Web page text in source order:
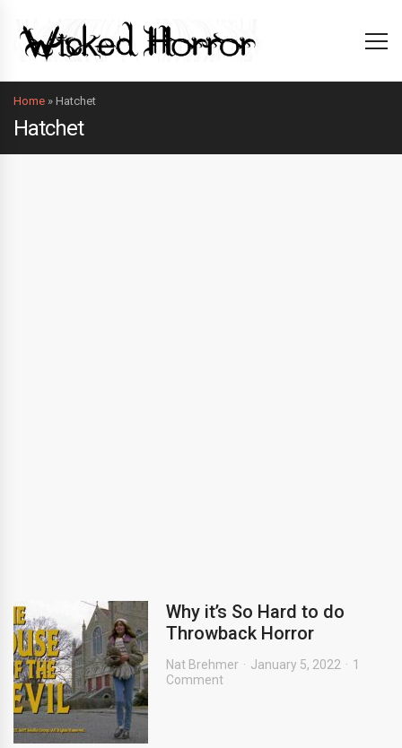
Home » Hatchet
Hatchet
Why it’s So Hard to do
Throwback Horror
Nat Brehmer January 5, 2022
1
Comment